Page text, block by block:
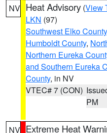
NV Heat Advisory (View
LKN (97)
Southwest Elko County
Humboldt County,
Northern Eureka
and Southern Eureka
County, in NV
VTEC# 7 (CON)
PM
NV Extreme Heat